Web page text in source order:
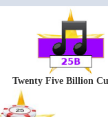
Twenty Five Billion